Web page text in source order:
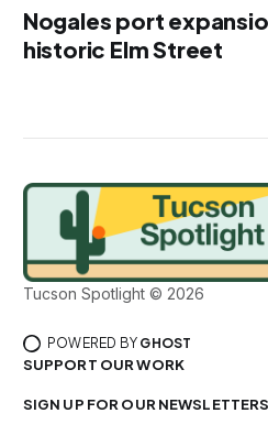
Nogales port
historic Elm Street
Tucson Spotlight © 2026
POWERED BY GHOST
SUPPORT OUR WORK
SIGN UP FOR OUR NEWSLETTERS